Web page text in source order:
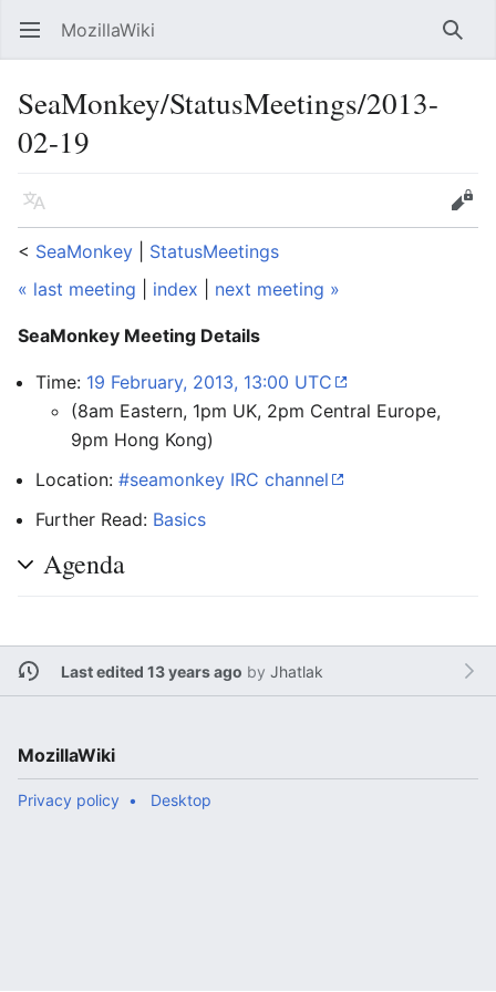
Open main menu MozillaWiki
SeaMonkey/StatusMeetings/2013-
02-19
Language
Edit
< SeaMonkey
StatusMeetings
« last meeting
index next meeting »
SeaMonkey Meeting Details
Time: 19 February, 2013, 13:00 UTC
(8am Eastern, 1pm UK, 2pm Central Europe,
9pm Hong Kong)
Location: #seamonkey IRC channel
Further Read: Basics
Agenda
Last edited 13 years ago by Jhatlak
MozillaWiki
Privacy policy Desktop